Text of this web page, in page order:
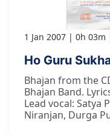
1 Jan 2007 0h 03m
Ho Guru
Bhajan from the
Bhajan Band.
Lead vocal: Satya
Niranjan, Durga